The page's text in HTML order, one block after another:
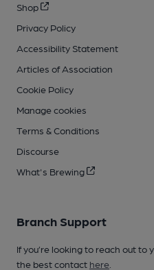
Shop
Privacy Policy
Accessibility Statement
Articles of Association
Cookie Policy
Manage cookies
Terms & Conditions
Discourse
What's Brewing
Branch Support
If you’re looking to reach out to
the best contact here